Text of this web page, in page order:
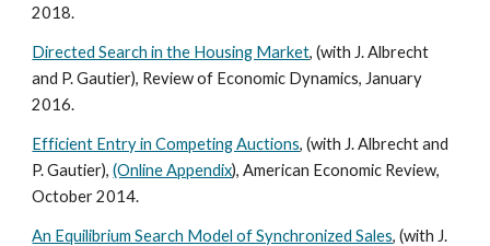
2018.
Directed Search in the Housing Market, (with J. Albrecht
and P. Gautier), Review of Economic Dynamics, January
2016.
Efficient Entry in Competing Auctions, (with J. Albrecht and
P. Gautier),(Online Appendix), American Economic Review,
October 2014.
An Equilibrium Search Model of Synchronized Sales, (with J.